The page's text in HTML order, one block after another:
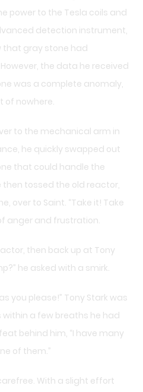
power to the Tesla coils and
detection instrument,
that gray stone had
the data he received
was a complete anomaly,
of nowhere.
to the mechanical arm in
he quickly swapped out
that could handle the
tossed the old reactor,
over to Saint. “Take it! Take
anger and frustration.
then back up at Tony
he asked with a smirk.
you please!” Tony Stark was
a few breaths he had
behind him, “I have many
of them.”
With a slight effort